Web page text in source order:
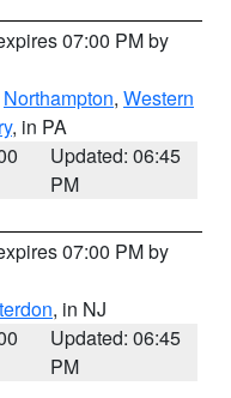
07:00 PM by
Northampton, Western
, in PA
Updated: 06:45
PM
07:00 PM by
, in NJ
Updated: 06:45
PM